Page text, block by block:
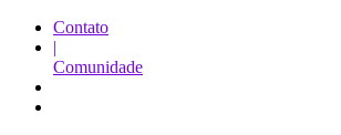
Contato
|
Comunidade